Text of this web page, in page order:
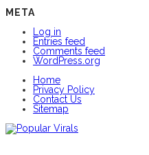
META
Log in
Entries feed
Comments feed
WordPress.org
Home
Privacy Policy
Contact Us
Sitemap